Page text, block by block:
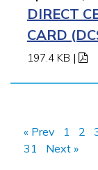
DIRECT
CARD
197.4 KB |
« Prev
1 2
31
Next »